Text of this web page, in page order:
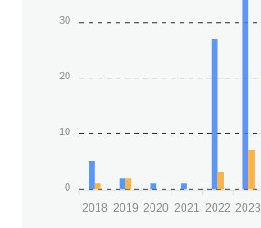
30
20
10
0
2018 2019 2020 2021 2022 2023